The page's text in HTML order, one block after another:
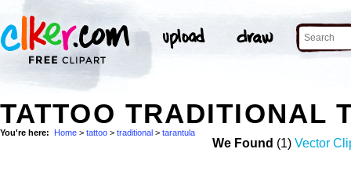
TATTOO TRADITIONAL
You're here: Home > tattoo > traditional > tarantula
We Found (1) Vector